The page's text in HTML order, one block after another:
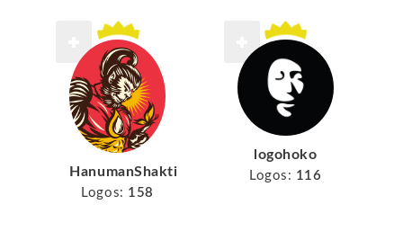
HanumanShakti
Logos: 158
logohoko
Logos: 116